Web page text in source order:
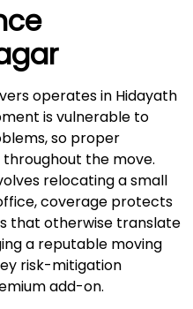
operates in Hidayath
is vulnerable to
so proper
the move.
relocating a small
coverage protects
that otherwise translate
a reputable moving
risk-mitigation
add-on.